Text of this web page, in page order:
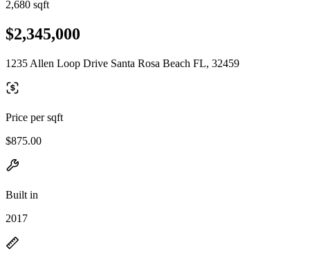
2,680 sqft
$2,345,000
1235 Allen Loop Drive Santa Rosa Beach FL, 32459
Price per sqft
$875.00
Built in
2017